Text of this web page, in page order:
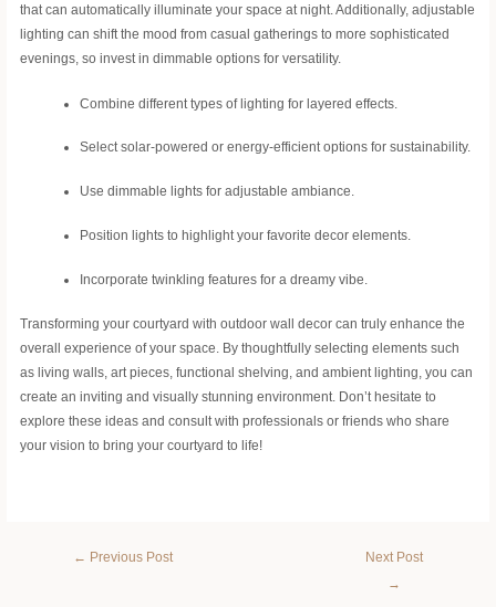
that can automatically illuminate your space at night. Additionally, adjustable
lighting can shift the mood from casual gatherings to more sophisticated
evenings, so invest in dimmable options for versatility.
Combine different types of lighting for layered effects.
Select solar-powered or energy-efficient options for sustainability.
Use dimmable lights for adjustable ambiance.
Position lights to highlight your favorite decor elements.
Incorporate twinkling features for a dreamy vibe.
Transforming your courtyard with outdoor wall decor can truly enhance the
overall experience of your space. By thoughtfully selecting elements such
as living walls, art pieces, functional shelving, and ambient lighting, you can
create an inviting and visually stunning environment. Don’t hesitate to
explore these ideas and consult with professionals or friends who share
your vision to bring your courtyard to life!
← Previous Post
Next Post
→